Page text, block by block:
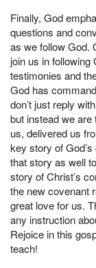
Finally, God
questions and
as we follow God.
join us in following
testimonies and
God has
don’t just reply
but instead we
us, delivered us
key story of
that story as well
story of Christ’s
the new covenant
great love for us.
any instruction
Rejoice in this
teach!